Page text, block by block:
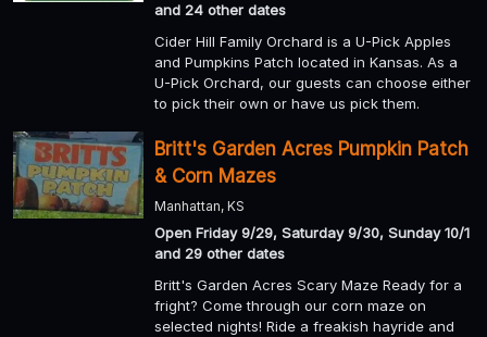
and 24 other dates
Cider Hill Family Orchard is a U-Pick Apples
and Pumpkins Patch located in Kansas. As a
U-Pick Orchard, our guests can choose either
to pick their own or have us pick them.
Britt's Garden Acres Pumpkin Patch
& Corn Mazes
Manhattan, KS
Open Friday 9/29, Saturday 9/30, Sunday 10/1
and 29 other dates
Britt's Garden Acres Scary Maze Ready for a
fright? Come through our corn maze on
selected nights! Ride a freakish hayride and